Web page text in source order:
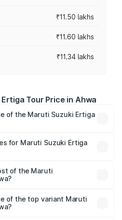
₹11.50 lakhs
₹11.60 lakhs
₹11.34 lakhs
Tour Price in Ahwa
of the Maruti Suzuki Ertiga
Lakhs. On-road prices vary
fees, insurance, and
for Maruti Suzuki Ertiga
will be ₹58.49 thousands.
of the Maruti
is ₹47.62 thousands
of the top variant Maruti